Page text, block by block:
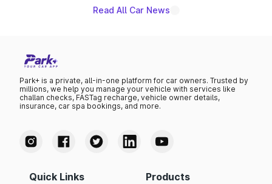
Read All Car News
Park+ is a private, all-in-one platform for car owners. Trusted by
millions, we help you manage your vehicle with services like
challan checks, FASTag recharge, vehicle owner details,
insurance, car spa bookings, and more.
Quick Links Products